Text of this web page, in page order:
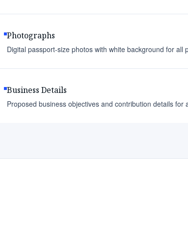
Photographs
Digital passport-size photos with white background for all
Business Details
Proposed business objectives and contribution details for